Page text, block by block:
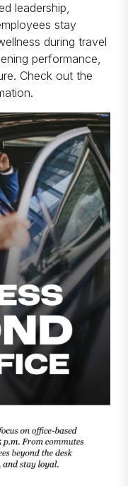
leadership,
stay
during travel
performance,
Check out the